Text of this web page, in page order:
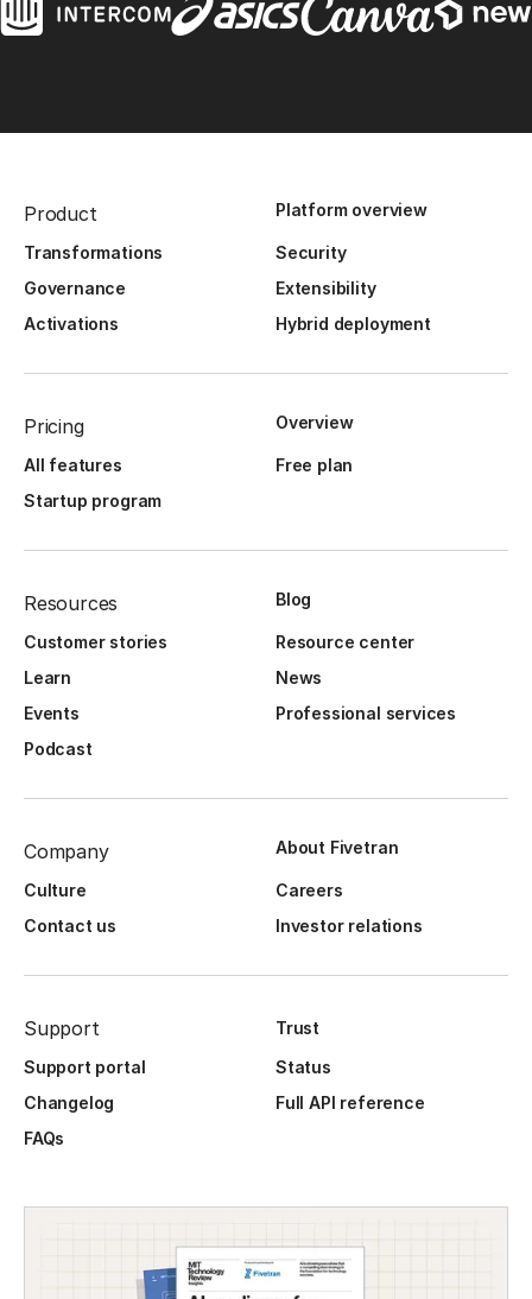
Product Platform overview
Transformations
Security
Governance
Extensibility
Activations
Hybrid deployment
Pricing Overview
All features
Free plan
Startup program
Resources Blog
Customer stories
Resource center
Learn
News
Events
Professional services
Podcast
Company About Fivetran
Culture
Careers
Contact us
Investor relations
Support
Trust
Support portal
Status
Changelog
Full API reference
FAQs